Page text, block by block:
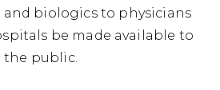
and biologics to physicians
be made available to
the public.